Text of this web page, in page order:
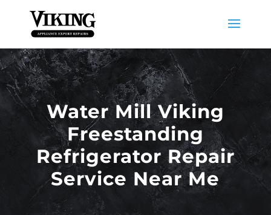
Water Mill Viking
Freestanding
Refrigerator Repair
Service Near Me